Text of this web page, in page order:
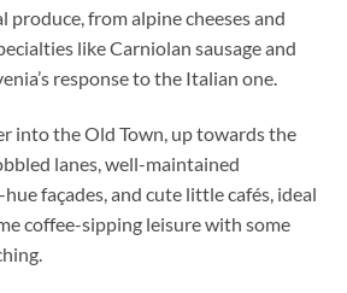
produce, from alpine cheeses and
like Carniolan sausage and
response to the Italian one.
into the Old Town, up towards the
lanes, well-maintained
façades, and cute little cafés, ideal
coffee-sipping leisure with some